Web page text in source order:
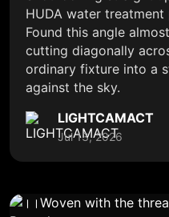
HUDA water treatment
Found this angle
cutting diagonally
ordinary fixture into a
against the sky.
LIGHTCAMACT
Jul 13, 2026